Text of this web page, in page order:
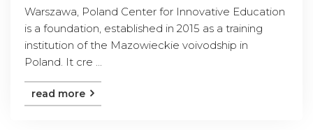
Warszawa, Poland Center for Innovative Education
is a foundation, established in 2015 as a training
institution of the Mazowieckie voivodship in
Poland. It cre ...
read more